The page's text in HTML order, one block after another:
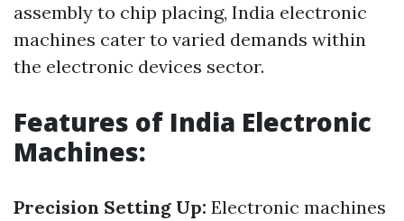
assembly to chip placing, India electronic
machines cater to varied demands within
the electronic devices sector.
Features of India Electronic
Machines:
Precision Setting Up: Electronic machines